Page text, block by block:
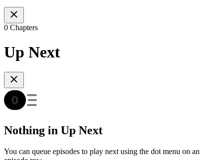
0 Chapters
Up Next
Nothing in Up Next
You can queue episodes to play next using the dot menu on an